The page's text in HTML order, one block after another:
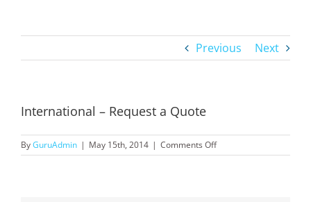
Previous Next
International – Request a Quote
ByGuruAdmin | May 15th, 2014 | Comments Offon
International